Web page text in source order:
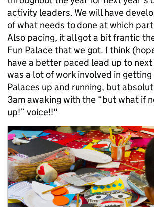
activity leaders. We will have
of what needs to done at which
Also pacing, it all got a bit frantic
Fun Palace that we got. I think
have a better paced lead up to next
was a lot of work involved in getting
Palaces up and running, but
3am awaking with the “but what if
up!” voice!!"